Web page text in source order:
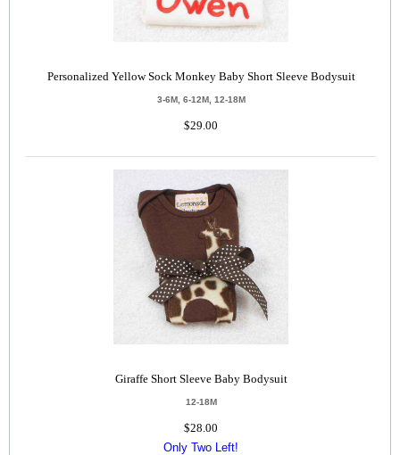
Personalized Yellow Sock Monkey Baby Short Sleeve Bodysuit
3-6M, 6-12M, 12-18M
$29.00
Giraffe Short Sleeve Baby Bodysuit
12-18M
$28.00
Only Two Left!